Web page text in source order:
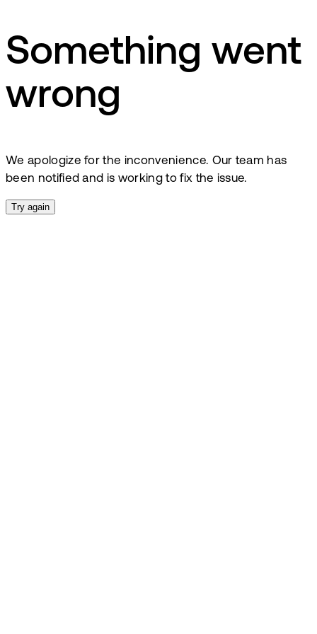
Something went
wrong
We apologize for the inconvenience. Our team has
been notified and is working to fix the issue.
Try again